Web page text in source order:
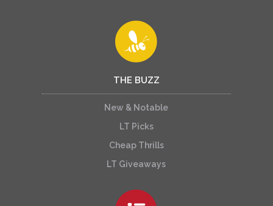
THE BUZZ
New & Notable
LT Picks
Cheap Thrills
LT Giveaways